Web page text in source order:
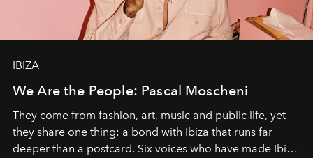
IBIZA
We Are the People: Pascal Moscheni
They come from fashion, art, music and public life, yet
they share one thing: a bond with Ibiza that runs far
deeper than a postcard. Six voices who have made Ibiza